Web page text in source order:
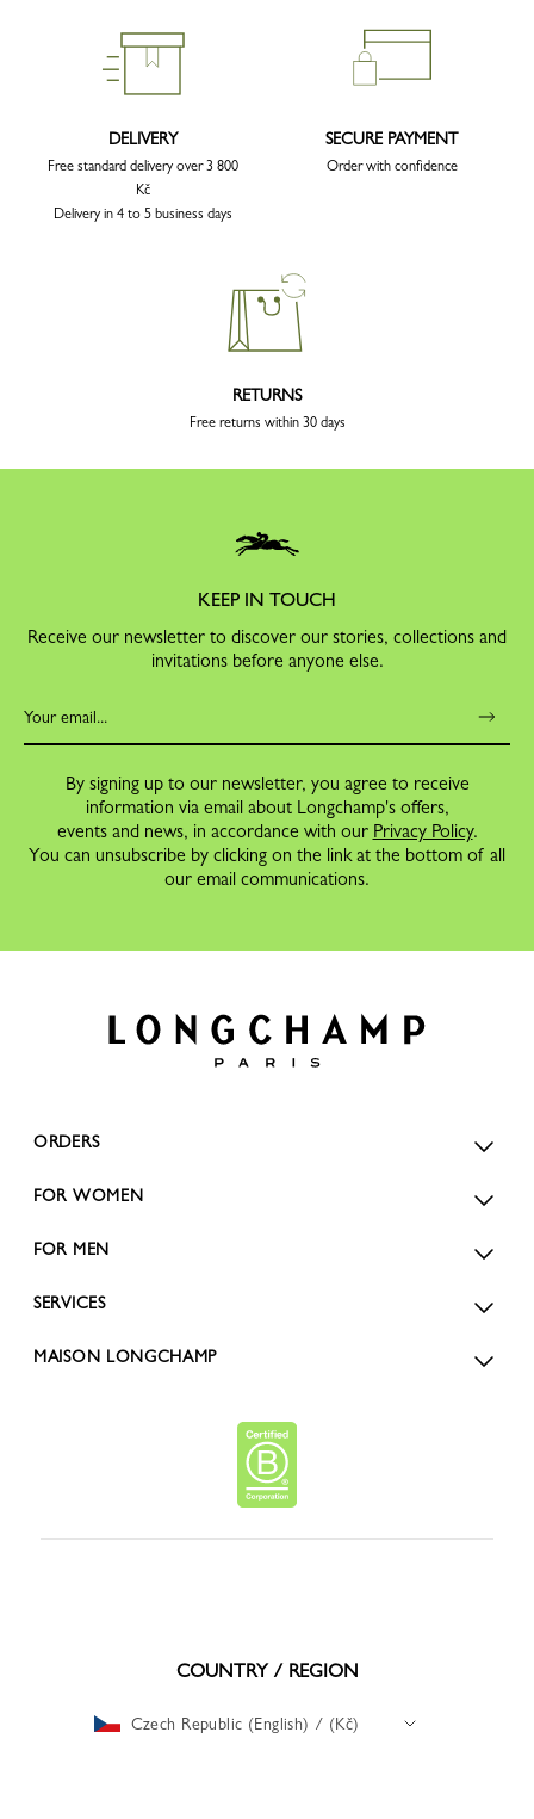
DELIVERY
Free standard delivery over 3 800
Kč
Delivery in 4 to 5 business days
SECURE PAYMENT
Order with confidence
RETURNS
Free returns within 30 days
KEEP IN TOUCH
Receive our newsletter to discover our stories, collections and
invitations before anyone else.
By signing up to our newsletter, you agree to receive
information via email about Longchamp's offers,
events and news, in accordance with our Privacy Policy.
You can unsubscribe by clicking on the link at the bottom of all
our email communications.
ORDERS
FOR WOMEN
FOR MEN
SERVICES
MAISON LONGCHAMP
COUNTRY / REGION
Czech Republic (English) / (Kč)